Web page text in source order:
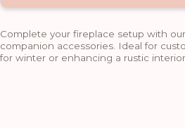
Complete your fireplace setup with
companion accessories. Ideal for
for winter or enhancing a rustic